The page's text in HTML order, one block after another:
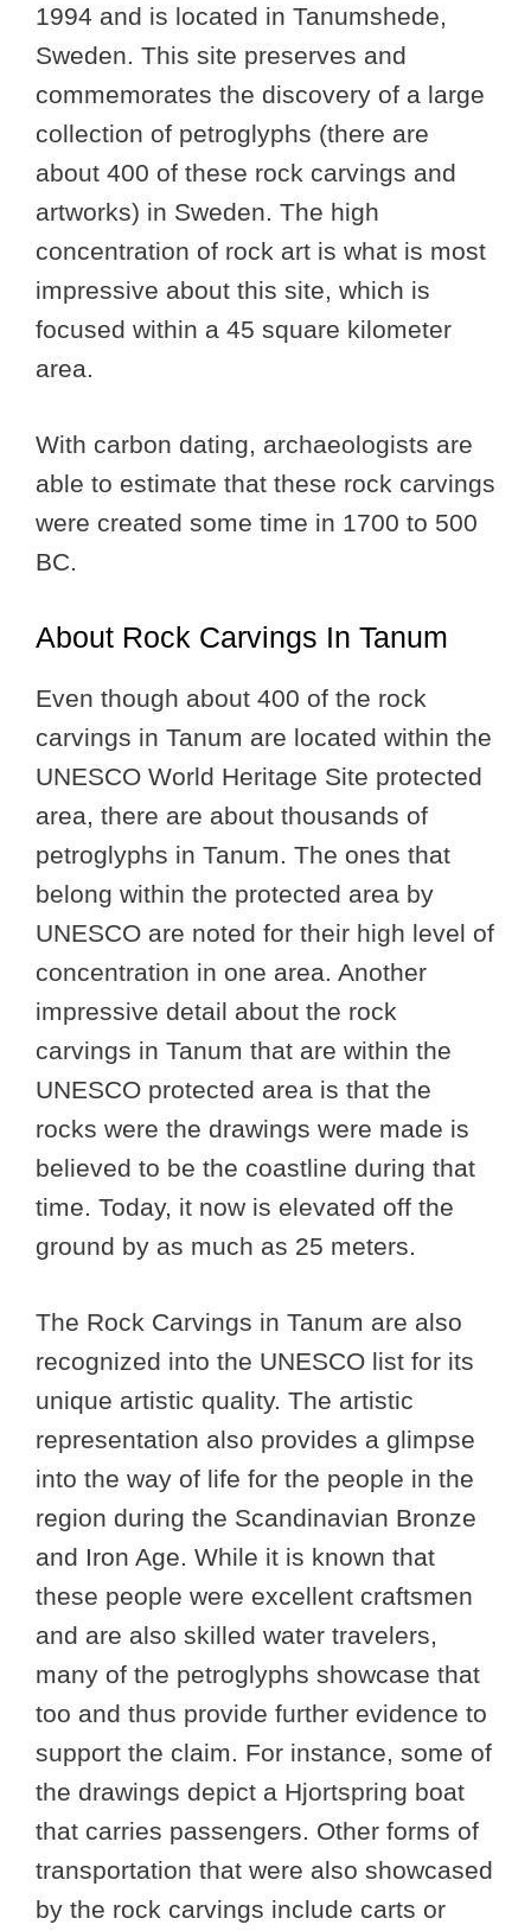
1994 and is located in Tanumshede,
Sweden. This site preserves and
commemorates the discovery of a large
collection of petroglyphs (there are
about 400 of these rock carvings and
artworks) in Sweden. The high
concentration of rock art is what is most
impressive about this site, which is
focused within a 45 square kilometer
area.
With carbon dating, archaeologists are
able to estimate that these rock carvings
were created some time in 1700 to 500
BC.
About Rock Carvings In Tanum
Even though about 400 of the rock
carvings in Tanum are located within the
UNESCO World Heritage Site protected
area, there are about thousands of
petroglyphs in Tanum. The ones that
belong within the protected area by
UNESCO are noted for their high level of
concentration in one area. Another
impressive detail about the rock
carvings in Tanum that are within the
UNESCO protected area is that the
rocks were the drawings were made is
believed to be the coastline during that
time. Today, it now is elevated off the
ground by as much as 25 meters.
The Rock Carvings in Tanum are also
recognized into the UNESCO list for its
unique artistic quality. The artistic
representation also provides a glimpse
into the way of life for the people in the
region during the Scandinavian Bronze
and Iron Age. While it is known that
these people were excellent craftsmen
and are also skilled water travelers,
many of the petroglyphs showcase that
too and thus provide further evidence to
support the claim. For instance, some of
the drawings depict a Hjortspring boat
that carries passengers. Other forms of
transportation that were also showcased
by the rock carvings include carts or